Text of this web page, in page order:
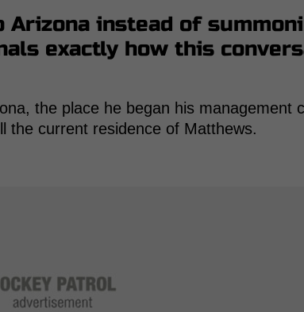
Arizona instead of
exactly how this
the place he began his management
the current residence of Matthews.